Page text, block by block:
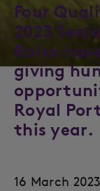
Four
2023
Rolex
giving
Royal
this year.
16 March 2023